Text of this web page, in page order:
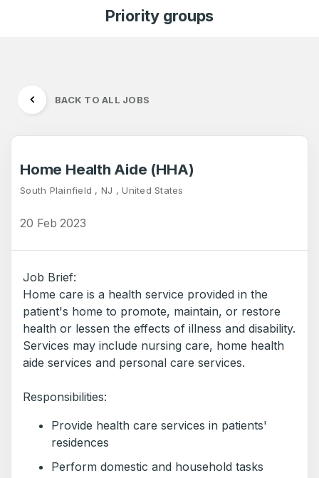
Priority groups
BACK TO ALL JOBS
Home Health Aide (HHA)
South Plainfield , NJ , United States
20 Feb 2023
Job Brief:
Home care is a health service provided in the
patient's home to promote, maintain, or restore
health or lessen the effects of illness and disability.
Services may include nursing care, home health
aide services and personal care services.
Responsibilities:
Provide health care services in patients'
residences
Perform domestic and household tasks